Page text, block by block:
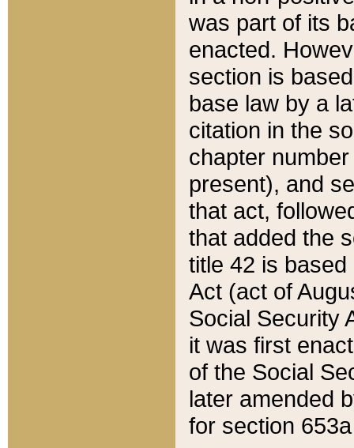
was part of its
enacted.
section is
base law by a
citation in the
chapter
present), and
that act,
that added the
title 42 is
Act (act of
Social Security
it was first
of the Social
later amended
for section